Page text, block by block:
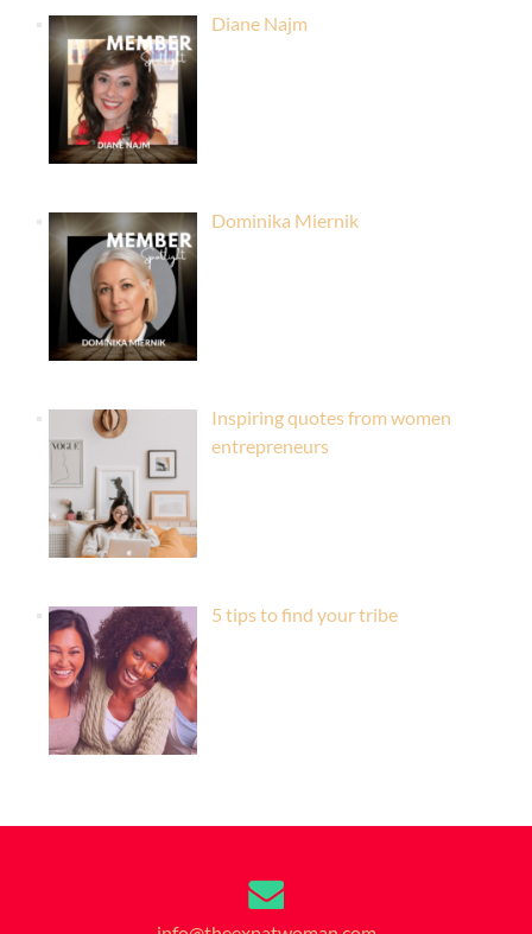
Diane Najm
Dominika Miernik
Inspiring quotes from women
entrepreneurs
5 tips to find your tribe